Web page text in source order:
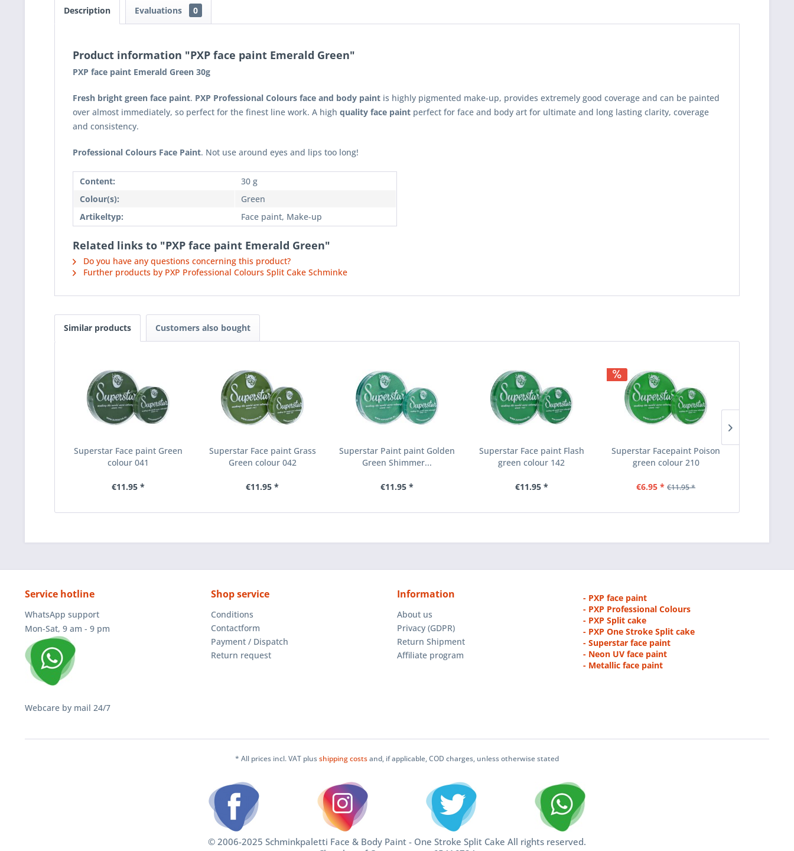
Description Evaluations 0
Product information "PXP face paint Emerald Green"
PXP face paint Emerald Green 30g
Fresh bright green face paint. PXP Professional Colours face and body paint is highly pigmented make-up, provides extremely good coverage and can be painted
over almost immediately, so perfect for the finest line work. A high quality face paint perfect for face and body art for ultimate and long lasting clarity, coverage
and consistency.
Professional Colours Face Paint. Not use around eyes and lips too long!
Content:
30 g
Colour(s):
Green
Artikeltyp:
Face paint, Make-up
Related links to "PXP face paint Emerald Green"
Do you have any questions concerning this product?
Further products by PXP Professional Colours Split Cake Schminke
Similar products Customers also bought
Superstar Face paint Green
colour 041
€11.95 *
Superstar Face paint Grass
Green colour 042
€11.95 *
Superstar Paint paint Golden
Green Shimmer...
€11.95 *
Superstar Face paint Flash
green colour 142
€11.95 *
Superstar Facepaint Poison
green colour 210
€6.95 * €11.95 *
Service hotline
WhatsApp support
Mon-Sat, 9 am - 9 pm
Webcare by mail 24/7
Shop service
Conditions
Contactform
Payment / Dispatch
Return request
Information
About us
Privacy (GDPR)
Return Shipment
Affiliate program
- PXP face paint
- PXP Professional Colours
- PXP Split cake
- PXP One Stroke Split cake
- Superstar face paint
- Neon UV face paint
- Metallic face paint
* All prices incl. VAT plusshipping costsand, if applicable, COD charges, unless otherwise stated
© 2006-2025 Schminkpaletti Face & Body Paint - One Stroke Split Cake All rights reserved.